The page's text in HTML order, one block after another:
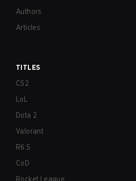
Authors
Articles
TITLES
CS2
LoL
Dota 2
Valorant
R6:S
CoD
Rocket League